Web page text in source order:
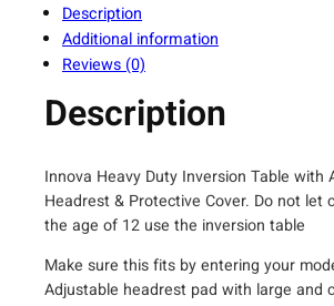
a
I
T
X
9
0
0
H
a
Description
Additional information
Reviews (0)
Description
Innova Heavy Duty Inversion Table with
Headrest & Protective Cover. Do not let
the age of 12 use the inversion table
Make sure this fits by entering your
Adjustable headrest pad with large and